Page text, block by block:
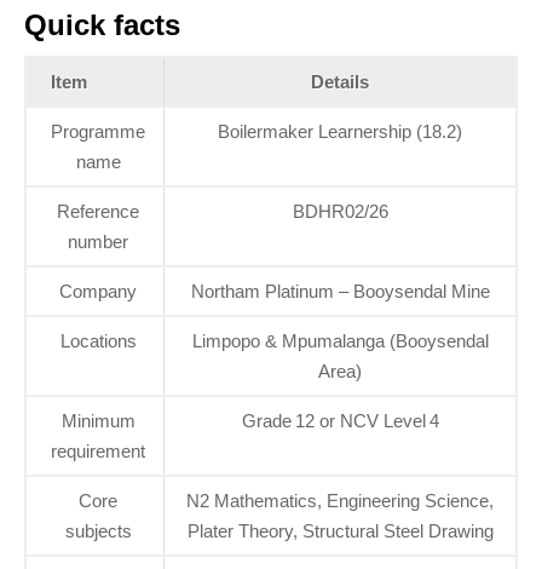
Quick facts
Item Details
Programme
name
Boilermaker Learnership (18.2)
Reference
number
BDHR02/26
Company Northam Platinum – Booysendal Mine
Locations
Limpopo & Mpumalanga (Booysendal
Area)
Minimum
requirement
Grade 12 or NCV Level 4
Core
subjects
N2 Mathematics, Engineering Science,
Plater Theory, Structural Steel Drawing